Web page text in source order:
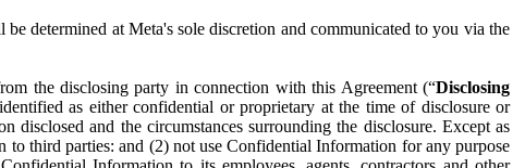
determined at Meta's sole discretion and communicated to you via the
the disclosing party in connection with this Agreement (“Disclosing
as either confidential or proprietary at the time of disclosure or
and the circumstances surrounding the disclosure. Except as
third parties: and (2) not use Confidential Information for any purpose